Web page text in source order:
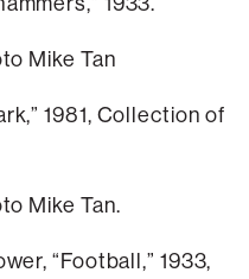
Mike Tan
1981, Collection of
Mike Tan.
“Football,” 1933,